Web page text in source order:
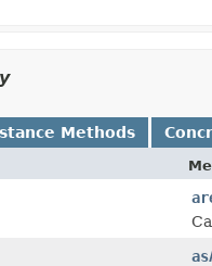
Methods